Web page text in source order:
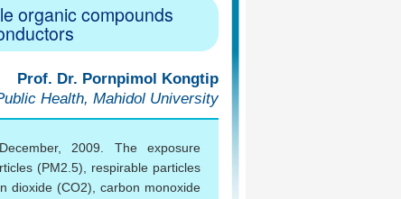
organic compounds
Prof. Dr. Pornpimol Kongtip
Health, Mahidol University
2009. The exposure
(PM2.5), respirable particles
dioxide (CO2), carbon monoxide